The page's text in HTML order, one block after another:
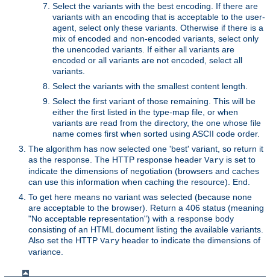
Select the variants with the best encoding. If there are
variants with an encoding that is acceptable to the user-
agent, select only these variants. Otherwise if there is a
mix of encoded and non-encoded variants, select only
the unencoded variants. If either all variants are
encoded or all variants are not encoded, select all
variants.
Select the variants with the smallest content length.
Select the first variant of those remaining. This will be
either the first listed in the type-map file, or when
variants are read from the directory, the one whose file
name comes first when sorted using ASCII code order.
The algorithm has now selected one 'best' variant, so return it
as the response. The HTTP response header Vary is set to
indicate the dimensions of negotiation (browsers and caches
can use this information when caching the resource). End.
To get here means no variant was selected (because none
are acceptable to the browser). Return a 406 status (meaning
"No acceptable representation") with a response body
consisting of an HTML document listing the available variants.
Also set the HTTP Vary header to indicate the dimensions of
variance.